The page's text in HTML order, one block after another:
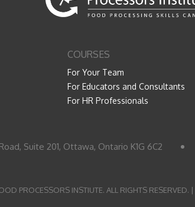
COURSES
For Your Team
For Educators and Consultants
For HR Professionals
Suite 201, Ottawa, Ontario K1G 6C2
PROCESSORS INSTIUTE. ALL RIGHTS RESERVED. |